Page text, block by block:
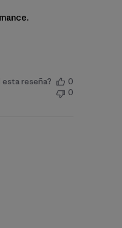
esta reseña?
0
0